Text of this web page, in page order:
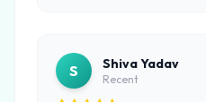
S Shiva Yadav
Recent